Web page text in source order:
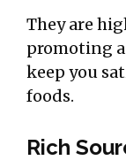
They are
promoting
keep you
foods.
Rich